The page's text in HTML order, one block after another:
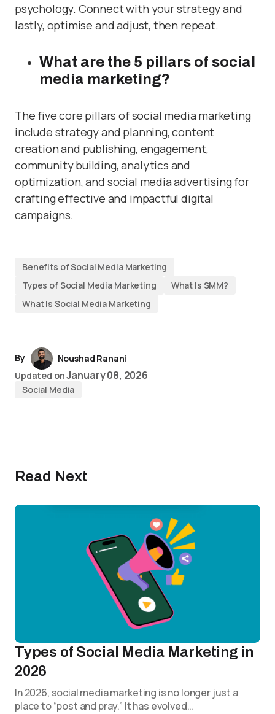
psychology. Connect with your strategy and
lastly, optimise and adjust, then repeat.
What are the 5 pillars of social
media marketing?
The five core pillars of social media marketing
include strategy and planning, content
creation and publishing, engagement,
community building, analytics and
optimization, and social media advertising for
crafting effective and impactful digital
campaigns.
Benefits of Social Media Marketing
Types of Social Media Marketing
What Is SMM?
What Is Social Media Marketing
By
Noushad Ranani
Updated onJanuary 08, 2026
Social Media
Read Next
Types of Social Media Marketing in
2026
In 2026, social media marketing is no longer just a
place to “post and pray.” It has evolved…